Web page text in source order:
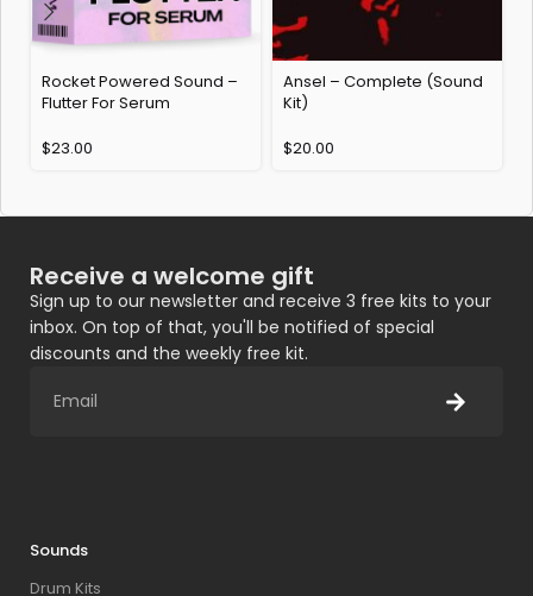
Rocket Powered Sound –
Flutter For Serum
$23.00
Ansel – Complete (Sound
Kit)
$20.00
Receive a welcome gift
Sign up to our newsletter and receive 3 free kits to your
inbox. On top of that, you'll be notified of special
discounts and the weekly free kit.
Sounds
Drum Kits